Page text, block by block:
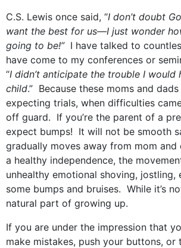
C.S. Lewis once said, “I don’t doubt
want the best for us—I just wonder
going to be!”I have talked to
have come to my conferences or
“I didn’t anticipate the trouble I would
child.” Because these moms and dads
expecting trials, when difficulties
off guard. If you’re the parent of a
expect bumps! It will not be smooth
gradually moves away from mom and
a healthy independence, the
unhealthy emotional shoving, jostling,
some bumps and bruises. While it’s
natural part of growing up.
If you are under the impression that
make mistakes, push your buttons, or